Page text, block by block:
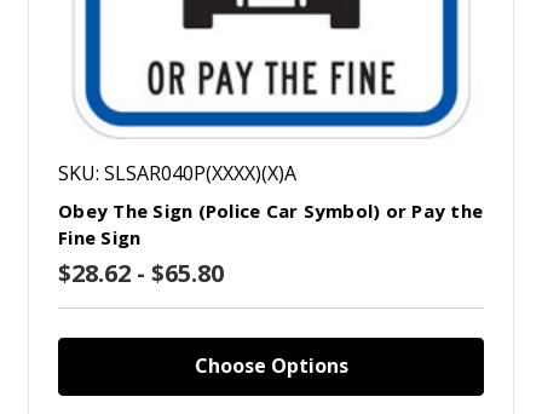
SKU: SLSAR040P(XXXX)(X)A
Obey The Sign (Police Car Symbol) or Pay the
Fine Sign
$28.62 - $65.80
Choose Options